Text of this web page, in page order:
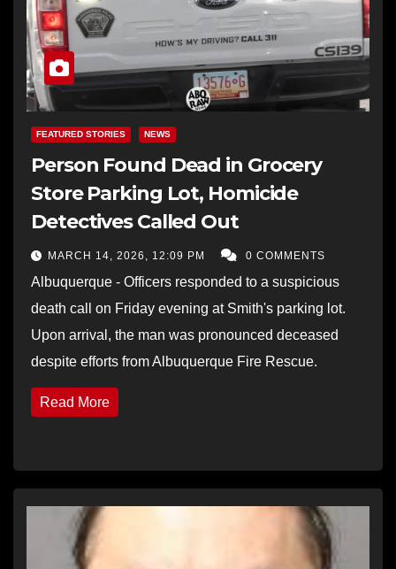
FEATURED STORIES NEWS
Person Found Dead in Grocery
Store Parking Lot, Homicide
Detectives Called Out
MARCH 14, 2026, 12:09 PM 0 COMMENTS
Albuquerque - Officers responded to a suspicious
death call on Friday evening at Smith's parking lot.
Upon arrival, the man was pronounced deceased
despite efforts from Albuquerque Fire Rescue.
Read More